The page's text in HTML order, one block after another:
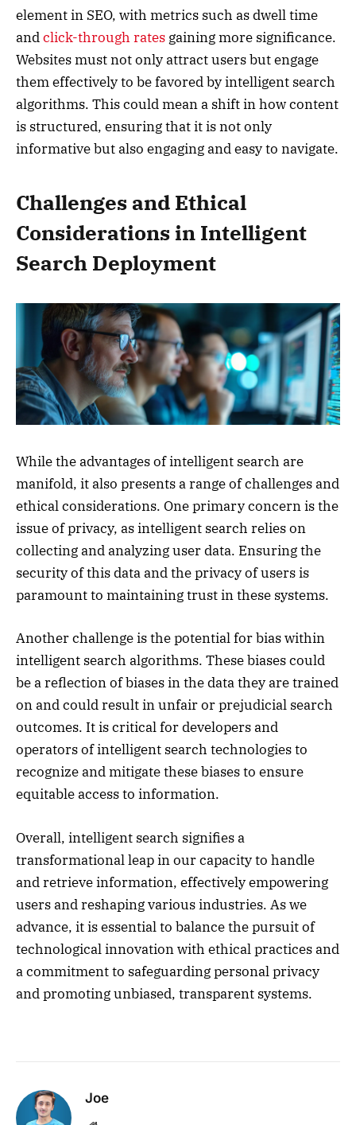
element in SEO, with metrics such as dwell time
andclick-through rates gaining more significance.
Websites must not only attract users but engage
them effectively to be favored by intelligent search
algorithms. This could mean a shift in how content
is structured, ensuring that it is not only
informative but also engaging and easy to navigate.
Challenges and Ethical
Considerations in Intelligent
Search Deployment
While the advantages of intelligent search are
manifold, it also presents a range of challenges and
ethical considerations. One primary concern is the
issue of privacy, as intelligent search relies on
collecting and analyzing user data. Ensuring the
security of this data and the privacy of users is
paramount to maintaining trust in these systems.
Another challenge is the potential for bias within
intelligent search algorithms. These biases could
be a reflection of biases in the data they are trained
on and could result in unfair or prejudicial search
outcomes. It is critical for developers and
operators of intelligent search technologies to
recognize and mitigate these biases to ensure
equitable access to information.
Overall, intelligent search signifies a
transformational leap in our capacity to handle
and retrieve information, effectively empowering
users and reshaping various industries. As we
advance, it is essential to balance the pursuit of
technological innovation with ethical practices and
a commitment to safeguarding personal privacy
and promoting unbiased, transparent systems.
Joe